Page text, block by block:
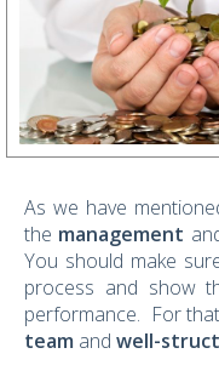
As we have
the management
You should make
process and show
performance. For
team and well-